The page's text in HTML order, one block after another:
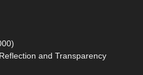
and Transparency